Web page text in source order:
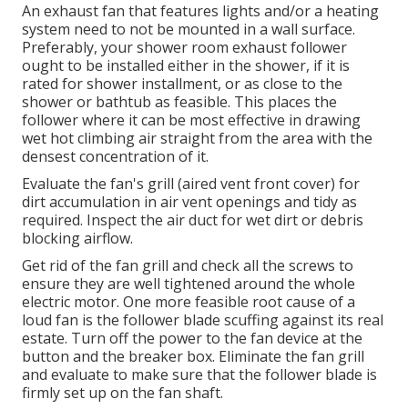
An exhaust fan that features lights and/or a heating
system need to not be mounted in a wall surface.
Preferably, your shower room exhaust follower
ought to be installed either in the shower, if it is
rated for shower installment, or as close to the
shower or bathtub as feasible. This places the
follower where it can be most effective in drawing
wet hot climbing air straight from the area with the
densest concentration of it.
Evaluate the fan's grill (aired vent front cover) for
dirt accumulation in air vent openings and tidy as
required. Inspect the air duct for wet dirt or debris
blocking airflow.
Get rid of the fan grill and check all the screws to
ensure they are well tightened around the whole
electric motor. One more feasible root cause of a
loud fan is the follower blade scuffing against its real
estate. Turn off the power to the fan device at the
button and the breaker box. Eliminate the fan grill
and evaluate to make sure that the follower blade is
firmly set up on the fan shaft.